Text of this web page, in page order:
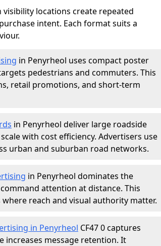
locations create repeated
intent. Each format suits a
in Penyrheol uses compact poster
pedestrians and commuters. This
retail promotions, and short-term
in Penyrheol deliver large roadside
with cost efficiency. Advertisers use
urban and suburban road networks.
in Penyrheol dominates the
attention at distance. This
reach and visual authority matter.
in Penyrheol CF47 0 captures
increases message retention. It